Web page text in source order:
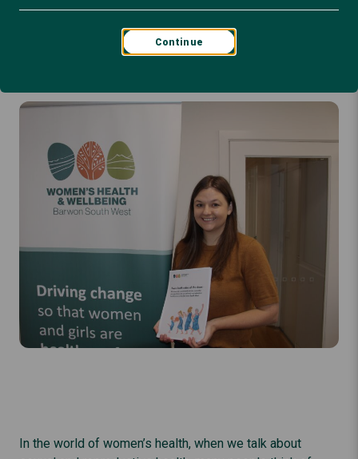
Continue
In the world of women’s health, when we talk about